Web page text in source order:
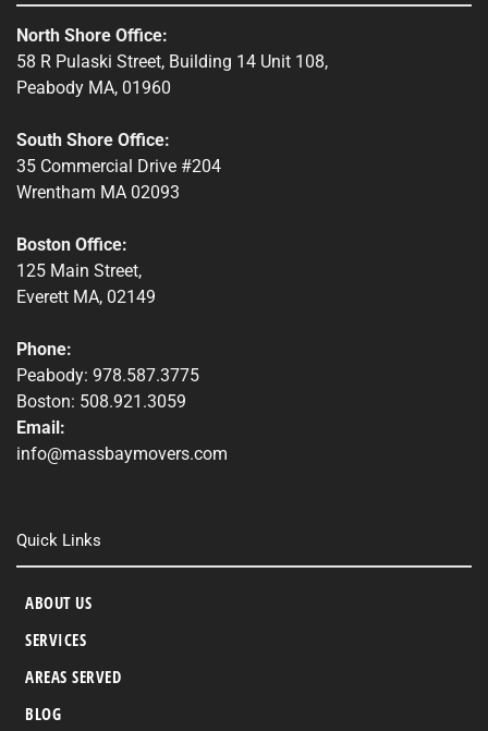
North Shore Office:
58 R Pulaski Street, Building 14 Unit 108,
Peabody MA, 01960
South Shore Office:
35 Commercial Drive #204
Wrentham MA 02093
Boston Office:
125 Main Street,
Everett MA, 02149
Phone:
Peabody: 978.587.3775
Boston: 508.921.3059
Email:
info@massbaymovers.com
Quick Links
ABOUT US
SERVICES
AREAS SERVED
BLOG